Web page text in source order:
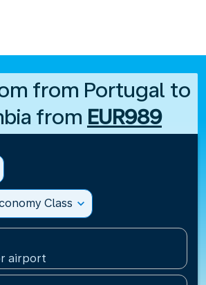
from Portugal to
from EUR989
Class expand_more
airport